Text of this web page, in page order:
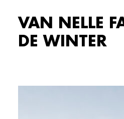
VAN NELLE
DE WINTER